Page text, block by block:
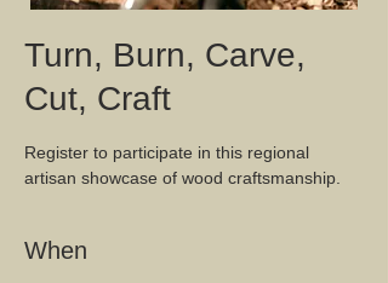
Turn, Burn, Carve,
Cut, Craft
Register to participate in this regional
artisan showcase of wood craftsmanship.
When